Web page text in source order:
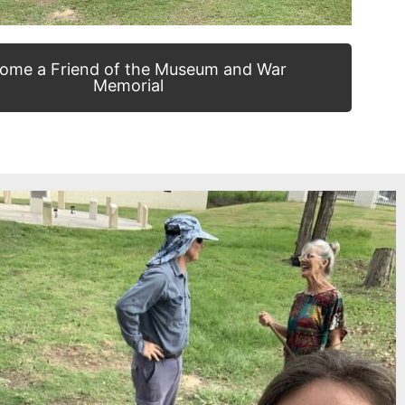
a Friend of the Museum and War
Memorial